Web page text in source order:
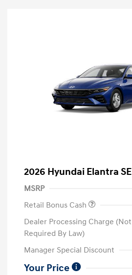
2026 Hyundai Elantra SE
MSRP
Retail Bonus Cash
Dealer Processing Charge (Not
Required By Law)
Manager Special Discount
Your Price